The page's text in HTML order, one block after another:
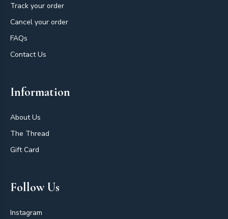
Track your order
Cancel your order
FAQs
Contact Us
Information
About Us
The Thread
Gift Card
Follow Us
Instagram